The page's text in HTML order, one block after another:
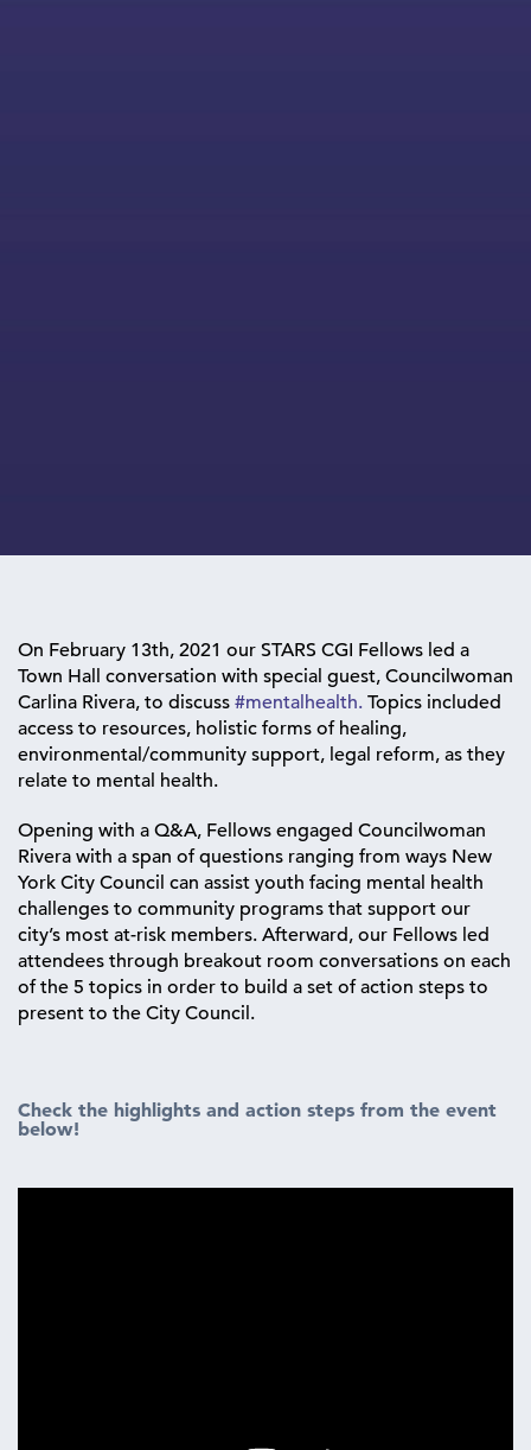
On February 13th, 2021 our STARS CGI Fellows led a
Town Hall conversation with special guest, Councilwoman
Carlina Rivera, to discuss #mentalhealth. Topics included
access to resources, holistic forms of healing,
environmental/community support, legal reform, as they
relate to mental health.
Opening with a Q&A, Fellows engaged Councilwoman
Rivera with a span of questions ranging from ways New
York City Council can assist youth facing mental health
challenges to community programs that support our
city’s most at-risk members. Afterward, our Fellows led
attendees through breakout room conversations on each
of the 5 topics in order to build a set of action steps to
present to the City Council.
Check the highlights and action steps from the event
below!